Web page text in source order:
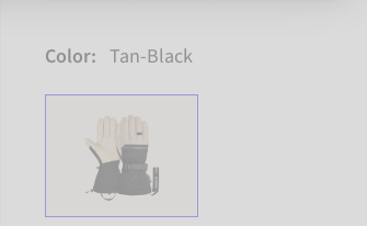
Color: Tan-Black